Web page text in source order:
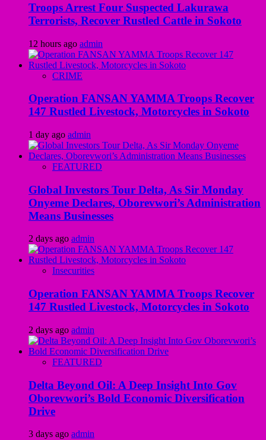
Troops Arrest Four Suspected Lakurawa
Terrorists, Recover Rustled Cattle in Sokoto
12 hours ago admin
CRIME
Operation FANSAN YAMMA Troops Recover
147 Rustled Livestock, Motorcycles in Sokoto
1 day ago admin
FEATURED
Global Investors Tour Delta, As Sir Monday
Onyeme Declares, Oborevwori’s Administration
Means Businesses
2 days ago admin
Insecurities
Operation FANSAN YAMMA Troops Recover
147 Rustled Livestock, Motorcycles in Sokoto
2 days ago admin
FEATURED
Delta Beyond Oil: A Deep Insight Into Gov
Oborevwori’s Bold Economic Diversification
Drive
3 days ago admin